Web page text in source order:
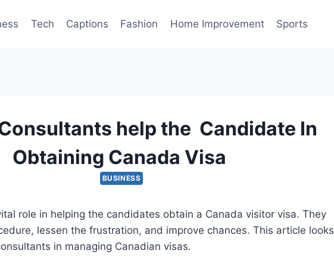
Tech Captions Fashion Home Improvement Sports
help the Candidate In
Obtaining Canada Visa
BUSINESS
role in helping the candidates obtain a Canada visitor visa. They
lessen the frustration, and improve chances. This article looks
in managing Canadian visas.